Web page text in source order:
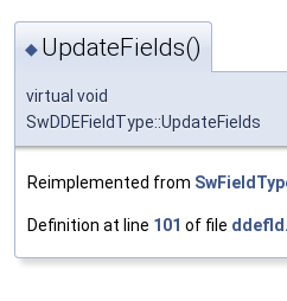
◆ UpdateFields()
virtual void
SwDDEFieldType::UpdateFields
Reimplemented from
Definition at line 101 of file